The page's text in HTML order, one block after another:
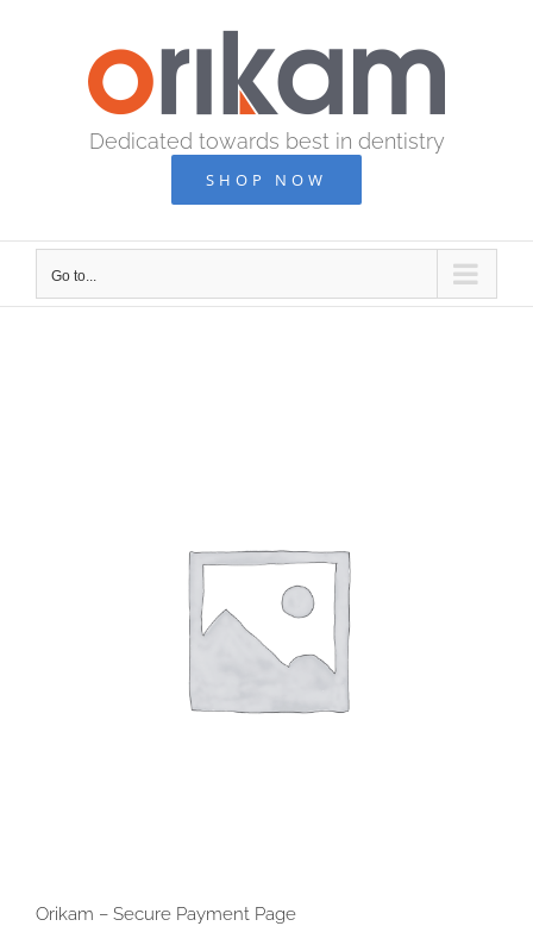
Dedicated towards best in dentistry
SHOP NOW
Go to...
Orikam – Secure Payment Page